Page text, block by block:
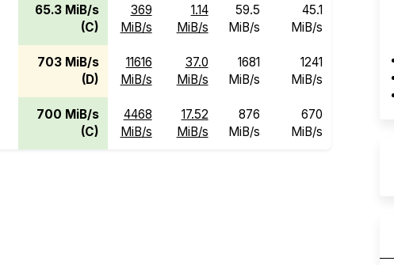
65.3 MiB/s
(C)
369
MiB/s
1.14
MiB/s
59.5
MiB/s
45.1
MiB/s
703 MiB/s
(D)
11616
MiB/s
37.0
MiB/s
1681
MiB/s
1241
MiB/s
700 MiB/s
(C)
4468
MiB/s
17.52
MiB/s
876
MiB/s
670
MiB/s